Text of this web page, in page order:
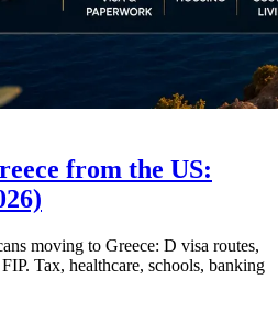
from the US:
moving to Greece: D visa routes,
Tax, healthcare, schools, banking